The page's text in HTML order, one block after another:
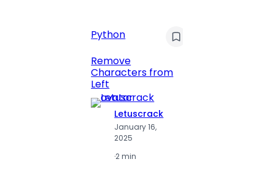
Python
Remove
Characters from
Left
Letuscrack
January 16,
2025
·2 min